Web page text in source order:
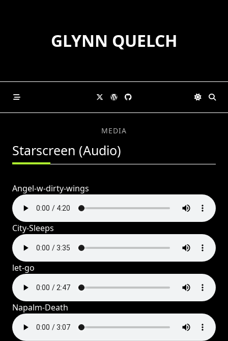
GLYNN QUELCH
MEDIA
Starscreen (Audio)
Angel-w-dirty-wings
City-Sleeps
let-go
Napalm-Death